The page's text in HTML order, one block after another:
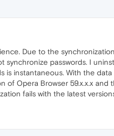
Due to the
synchronize passwords. I
is instantaneous. With the
of Opera Browser 59.x.x.x
fails with the latest